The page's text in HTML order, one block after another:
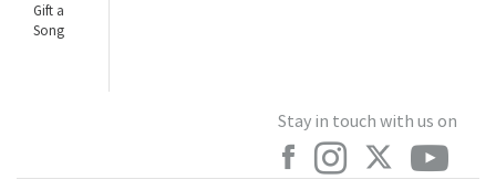
Gift a
Song
Stay in touch with us on